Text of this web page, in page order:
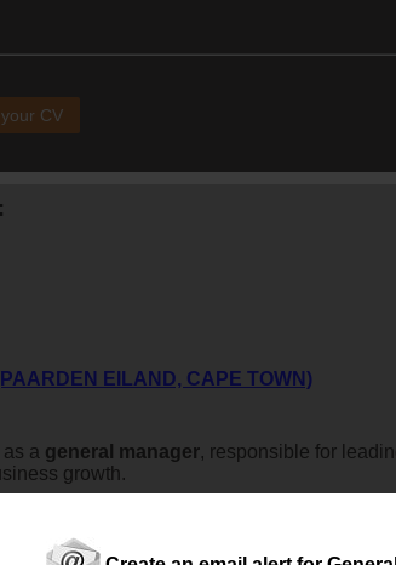
CV
EILAND, CAPE TOWN)
a general manager, responsible for
growth.